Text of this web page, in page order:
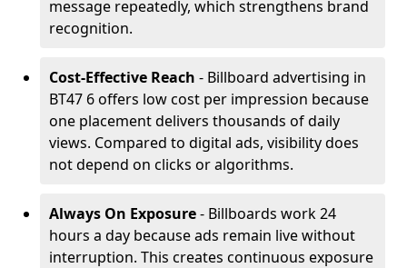
message repeatedly, which strengthens brand
recognition.
Cost-Effective Reach - Billboard advertising in
BT47 6 offers low cost per impression because
one placement delivers thousands of daily
views. Compared to digital ads, visibility does
not depend on clicks or algorithms.
Always On Exposure- Billboards work 24
hours a day because ads remain live without
interruption. This creates continuous exposure